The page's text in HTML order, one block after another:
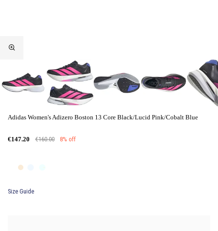
Adidas Women's Adizero Boston 13 Core Black/Lucid Pink/Cobalt Blue
€147.20 €160.00 8% off
Size Guide